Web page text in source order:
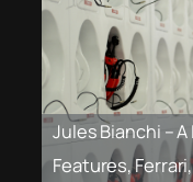
Jules Bianchi –
Features,